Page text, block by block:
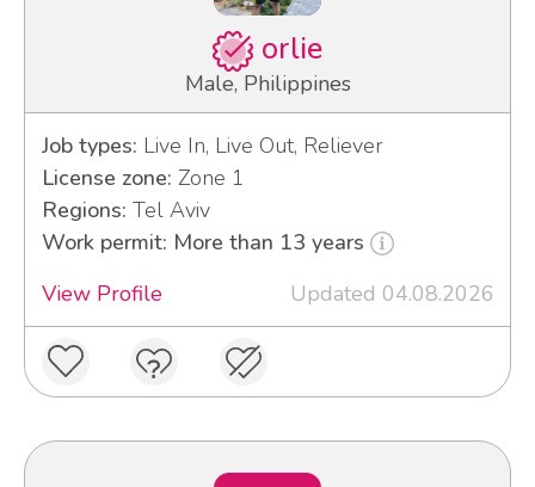
orlie
Male, Philippines
Job types: Live In, Live Out, Reliever
License zone: Zone 1
Regions: Tel Aviv
Work permit: More than 13 years
View Profile
Updated 04.08.2026